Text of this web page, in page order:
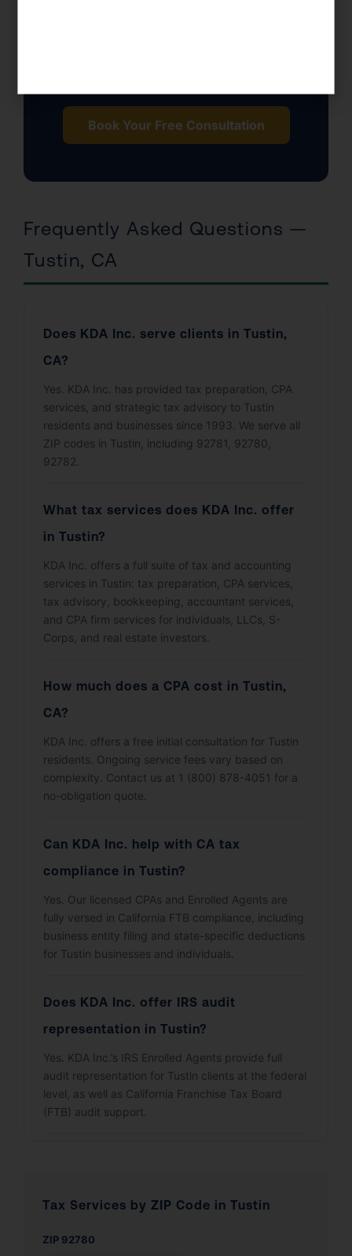
Book Your Free Consultation
Frequently Asked Questions —
Tustin, CA
Does KDA Inc. serve clients in Tustin,
CA?
Yes. KDA Inc. has provided tax preparation, CPA
services, and strategic tax advisory to Tustin
residents and businesses since 1993. We serve all
ZIP codes in Tustin, including 92781, 92780,
92782.
What tax services does KDA Inc. offer
in Tustin?
KDA Inc. offers a full suite of tax and accounting
services in Tustin: tax preparation, CPA services,
tax advisory, bookkeeping, accountant services,
and CPA firm services for individuals, LLCs, S-
Corps, and real estate investors.
How much does a CPA cost in Tustin,
CA?
KDA Inc. offers a free initial consultation for Tustin
residents. Ongoing service fees vary based on
complexity. Contact us at 1 (800) 878-4051 for a
no-obligation quote.
Can KDA Inc. help with CA tax
compliance in Tustin?
Yes. Our licensed CPAs and Enrolled Agents are
fully versed in California FTB compliance, including
business entity filing and state-specific deductions
for Tustin businesses and individuals.
Does KDA Inc. offer IRS audit
representation in Tustin?
Yes. KDA Inc.’s IRS Enrolled Agents provide full
audit representation for Tustin clients at the federal
level, as well as California Franchise Tax Board
(FTB) audit support.
Tax Services by ZIP Code in Tustin
ZIP 92780